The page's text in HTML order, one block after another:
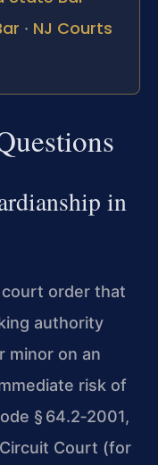
· NJ Courts
in
court order that
authority
minor on an
risk of
§ 64.2‑2001,
Court (for